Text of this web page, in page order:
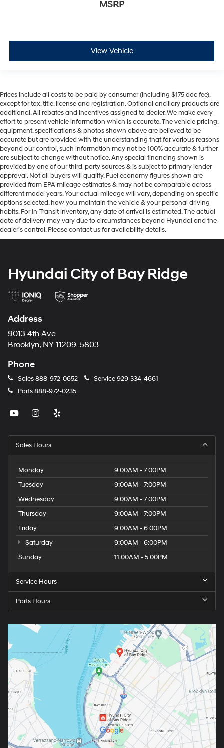
MSRP
View Vehicle
Prices include all costs to be paid by consumer (including $175 doc fee),
except for tax, title, license and registration. Optional ancillary products are
additional. All rebates and incentives assigned to dealer. We make every
effort to present vehicle information which is accurate. The vehicle pricing,
equipment, specifications & photos shown above are believed to be
accurate but are provided with the understanding that for various reasons
beyond our control, such information may not be 100% accurate & further
are subject to change without notice. Any special financing shown is
provided by one of our third-party sources & is subject to primary lender
approval. Not all buyers will qualify. Fuel economy figures shown are
provided from EPA mileage estimates & may not be comparable across
different model years. Your actual mileage will vary, depending on specific
options selected, how you maintain the vehicle & your personal driving
habits. For In-Transit inventory, any date of arrival is estimated. The actual
date of delivery may vary due to circumstances beyond Hyundai and the
dealer’s control. Please contact us for availability details.
Hyundai City of Bay Ridge
Address
9013 4th Ave
Brooklyn, NY 11209-5803
Phone
Sales888-972-0652 Service929-334-4661
Parts888-972-0235
Sales Hours
Monday
9:00AM - 7:00PM
Tuesday
9:00AM - 7:00PM
Wednesday
9:00AM - 7:00PM
Thursday
9:00AM - 7:00PM
Friday
9:00AM - 6:00PM
Saturday
9:00AM - 6:00PM
Sunday
11:00AM - 5:00PM
Service Hours
Parts Hours